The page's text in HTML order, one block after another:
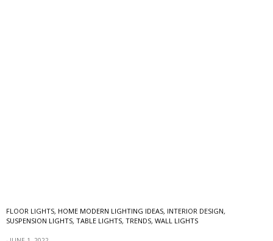
FLOOR LIGHTS, HOME MODERN LIGHTING IDEAS, INTERIOR DESIGN,
SUSPENSION LIGHTS, TABLE LIGHTS, TRENDS, WALL LIGHTS